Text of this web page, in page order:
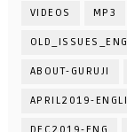
VIDEOS MP3
ABOUT-GURUJI
APRIL2019-